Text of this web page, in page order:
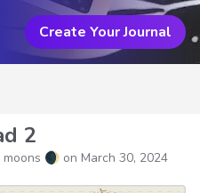
Create Your Journal
2
🌒 on March 30, 2024